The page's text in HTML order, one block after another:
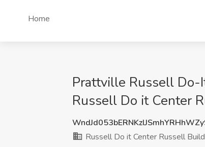
Home
Prattville Russell Do-
Russell Do it Center
Russell Do it Center Russell